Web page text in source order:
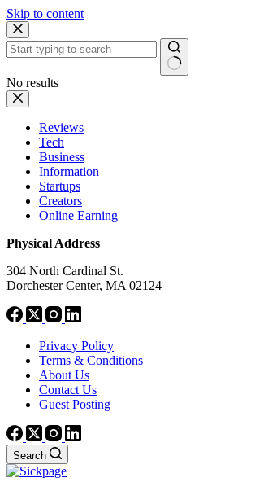
Skip to content
No results
Reviews
Tech
Business
Information
Startups
Creators
Online Earning
Physical Address
304 North Cardinal St.
Dorchester Center, MA 02124
Privacy Policy
Terms & Conditions
About Us
Contact Us
Guest Posting
Search